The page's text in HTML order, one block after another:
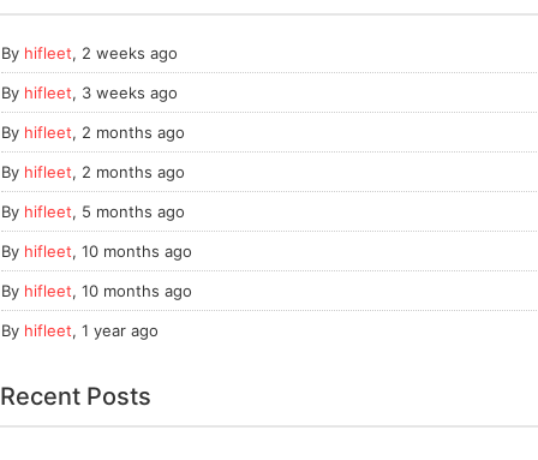
By hifleet, 2 weeks ago
By hifleet, 3 weeks ago
By hifleet, 2 months ago
By hifleet, 2 months ago
By hifleet, 5 months ago
By hifleet, 10 months ago
By hifleet, 10 months ago
By hifleet, 1 year ago
Recent Posts